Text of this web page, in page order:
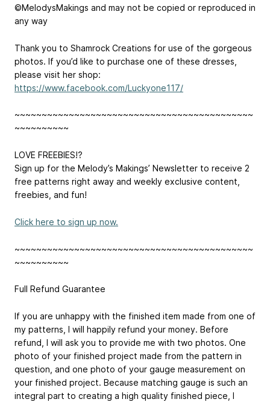
©MelodysMakings and may not be copied or reproduced in
any way
Thank you to Shamrock Creations for use of the gorgeous
photos. If you’d like to purchase one of these dresses,
please visit her shop:
https://www.facebook.com/Luckyone117/
~~~~~~~~~~~~~~~~~~~~~~~~~~~~~~~~~~~~~~~~~~~~
~~~~~~~~~~
LOVE FREEBIES!?
Sign up for the Melody’s Makings’ Newsletter to receive 2
free patterns right away and weekly exclusive content,
freebies, and fun!
Click here to sign up now.
~~~~~~~~~~~~~~~~~~~~~~~~~~~~~~~~~~~~~~~~~~~~
~~~~~~~~~~
Full Refund Guarantee
If you are unhappy with the finished item made from one of
my patterns, I will happily refund your money. Before
refund, I will ask you to provide me with two photos. One
photo of your finished project made from the pattern in
question, and one photo of your gauge measurement on
your finished project. Because matching gauge is such an
integral part to creating a high quality finished piece, I